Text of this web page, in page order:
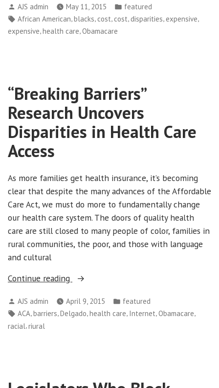
in
Health
Care
More
Gain
Coverage”
Posted
by
AJS admin May 11, 2015
Posted
in
featured
Tags:
African American,blacks, cost, cost,disparities, expensive,
expensive,health care,Obamacare
“Breaking Barriers”
Research Uncovers
Disparities in Health Care
Access
As more families get health insurance, it’s becoming
clear that despite the many advances of the Affordable
Care Act, we must do more to fundamentally change
our health care system. The doors of quality health
care are still closed to many people of color, families in
rural communities, the poor, and those with language
and cultural
Continue reading
““Breaking
Research
Uncovers
Access”
Posted
by
AJS admin April 9, 2015
Posted
in
featured
Tags:
ACA,barriers,Delgado,health care, Internet,Obamacare,
racial,riural